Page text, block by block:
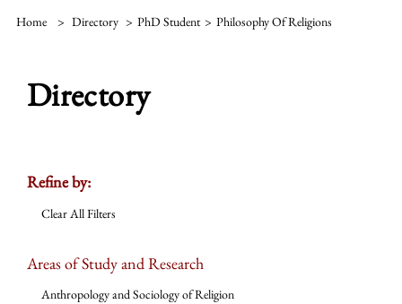
Home > Directory > PhD Student > Philosophy Of Religions
Directory
Refine by:
Clear All Filters
Areas of Study and Research
Anthropology and Sociology of Religion